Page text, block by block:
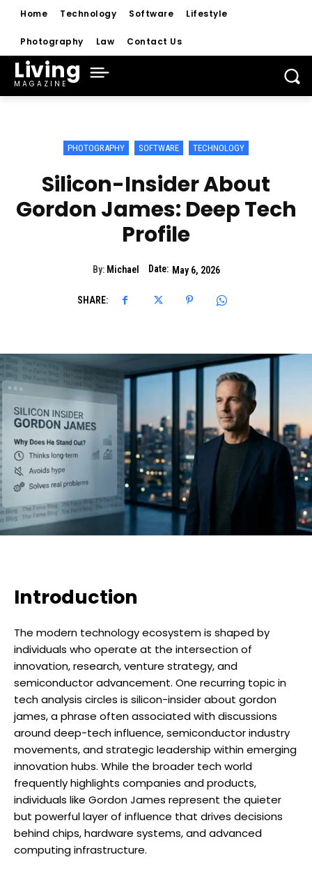
Home Technology Software Lifestyle
Photography Law Contact Us
Living
MAGAZINE
PHOTOGRAPHY SOFTWARE TECHNOLOGY
Silicon-Insider About
Gordon James: Deep Tech
Profile
By: Michael Date: May 6, 2026
SHARE:
Introduction
The modern technology ecosystem is shaped by
individuals who operate at the intersection of
innovation, research, venture strategy, and
semiconductor advancement. One recurring topic in
tech analysis circles is silicon-insider about gordon
james, a phrase often associated with discussions
around deep-tech influence, semiconductor industry
movements, and strategic leadership within emerging
innovation hubs. While the broader tech world
frequently highlights companies and products,
individuals like Gordon James represent the quieter
but powerful layer of influence that drives decisions
behind chips, hardware systems, and advanced
computing infrastructure.